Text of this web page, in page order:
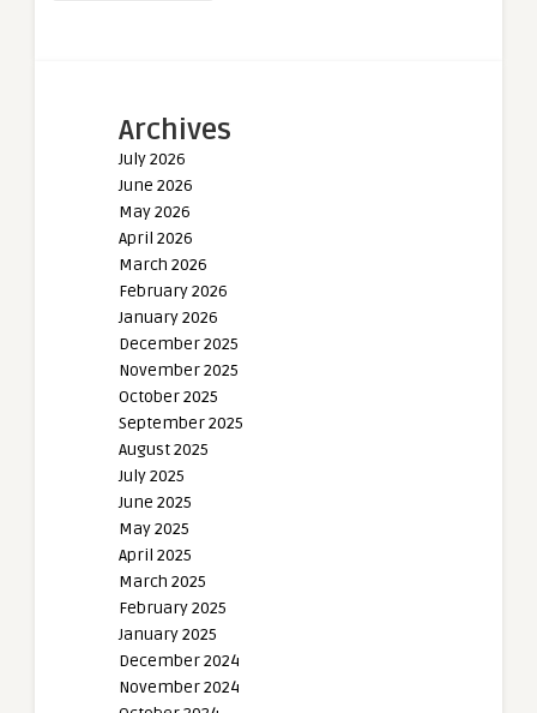
Archives
July 2026
June 2026
May 2026
April 2026
March 2026
February 2026
January 2026
December 2025
November 2025
October 2025
September 2025
August 2025
July 2025
June 2025
May 2025
April 2025
March 2025
February 2025
January 2025
December 2024
November 2024